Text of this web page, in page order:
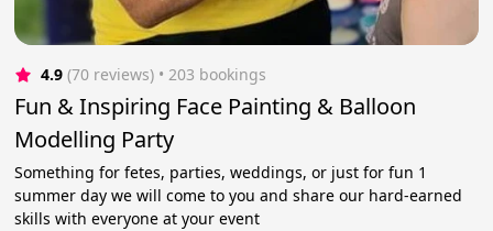
4.9 (70 reviews) • 203 bookings
Fun & Inspiring Face Painting & Balloon
Modelling Party
Something for fetes, parties, weddings, or just for fun 1
summer day we will come to you and share our hard-earned
skills with everyone at your event